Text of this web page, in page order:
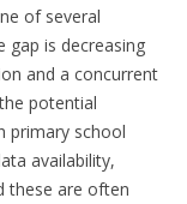
of several
gap is decreasing
and a concurrent
potential
primary school
availability,
these are often